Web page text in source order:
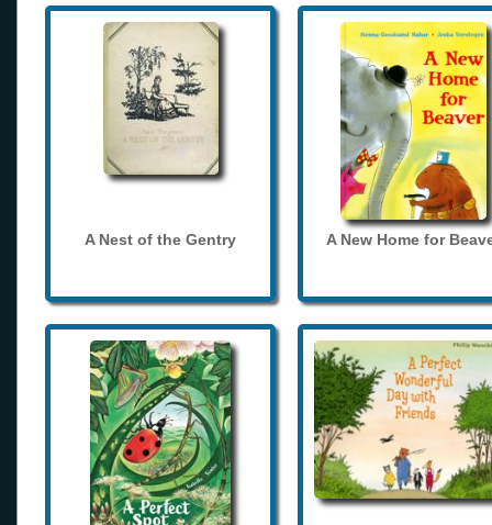
A Nest of the Gentry A New Home for